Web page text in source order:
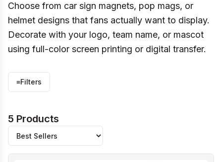
Choose from car sign magnets, pop mags, or
helmet designs that fans actually want to display.
Decorate with your logo, team name, or mascot
using full-color screen printing or digital transfer.
≡Filters
5 Products